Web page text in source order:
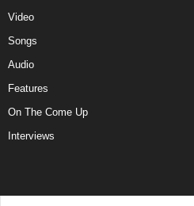
Video
Songs
Audio
Features
On The Come Up
Interviews